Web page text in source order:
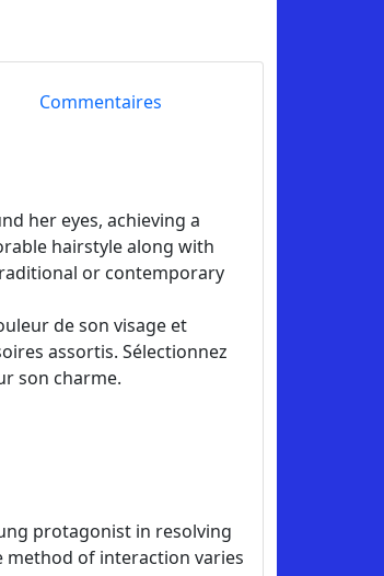
Commentaires
her eyes, achieving a
hairstyle along with
or contemporary
de son visage et
assortis. Sélectionnez
son charme.
protagonist in resolving
method of interaction varies